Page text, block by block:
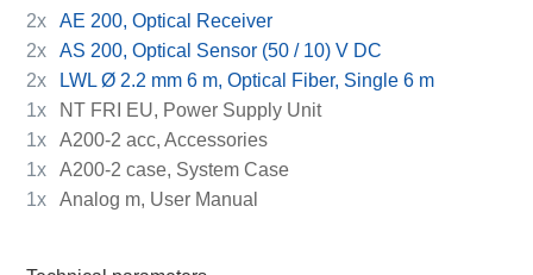
2x
AE 200, Optical Receiver
2x
AS 200, Optical Sensor (50 / 10) V DC
2x
LWL Ø 2.2 mm 6 m, Optical Fiber, Single 6 m
1x
NT FRI EU, Power Supply Unit
1x
A200-2 acc, Accessories
1x
A200-2 case, System Case
1x
Analog m, User Manual